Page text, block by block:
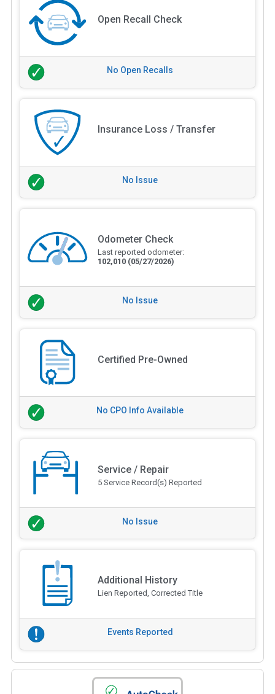
Open Recall Check
No Open Recalls
Insurance Loss / Transfer
No Issue
Odometer Check
Last reported odometer:
102,010 (05/27/2026)
No Issue
Certified Pre-Owned
No CPO Info Available
Service / Repair
5 Service Record(s) Reported
No Issue
Additional History
Lien Reported, Corrected Title
Events Reported